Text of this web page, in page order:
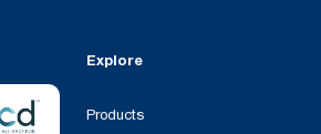
Explore
Products